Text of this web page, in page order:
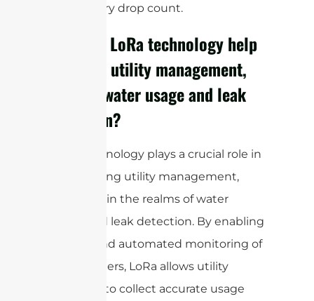
make every drop count.
How can LoRa technology help
optimize utility management,
such as water usage and leak
detection?
LoRa technology plays a crucial role in
modernizing utility management,
especially in the realms of water
usage and leak detection. By enabling
remote and automated monitoring of
utility meters, LoRa allows utility
providers to collect accurate usage